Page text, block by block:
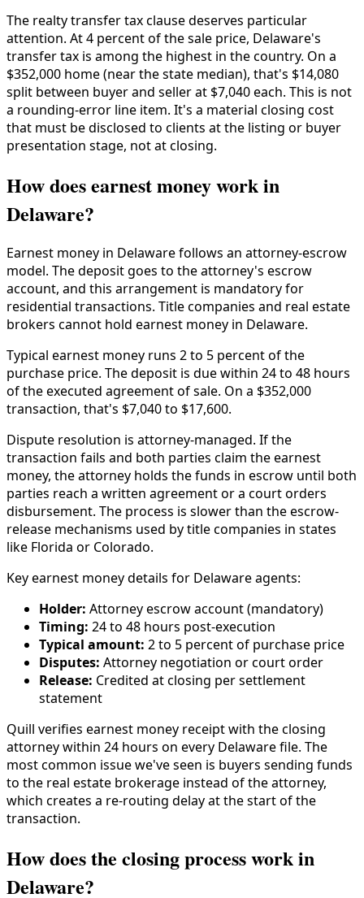
The realty transfer tax clause deserves particular
attention. At 4 percent of the sale price, Delaware's
transfer tax is among the highest in the country. On a
$352,000 home (near the state median), that's $14,080
split between buyer and seller at $7,040 each. This is not
a rounding-error line item. It's a material closing cost
that must be disclosed to clients at the listing or buyer
presentation stage, not at closing.
How does earnest money work in
Delaware?
Earnest money in Delaware follows an attorney-escrow
model. The deposit goes to the attorney's escrow
account, and this arrangement is mandatory for
residential transactions. Title companies and real estate
brokers cannot hold earnest money in Delaware.
Typical earnest money runs 2 to 5 percent of the
purchase price. The deposit is due within 24 to 48 hours
of the executed agreement of sale. On a $352,000
transaction, that's $7,040 to $17,600.
Dispute resolution is attorney-managed. If the
transaction fails and both parties claim the earnest
money, the attorney holds the funds in escrow until both
parties reach a written agreement or a court orders
disbursement. The process is slower than the escrow-
release mechanisms used by title companies in states
like Florida or Colorado.
Key earnest money details for Delaware agents:
Holder: Attorney escrow account (mandatory)
Timing: 24 to 48 hours post-execution
Typical amount: 2 to 5 percent of purchase price
Disputes: Attorney negotiation or court order
Release: Credited at closing per settlement
statement
Quill verifies earnest money receipt with the closing
attorney within 24 hours on every Delaware file. The
most common issue we've seen is buyers sending funds
to the real estate brokerage instead of the attorney,
which creates a re-routing delay at the start of the
transaction.
How does the closing process work in
Delaware?